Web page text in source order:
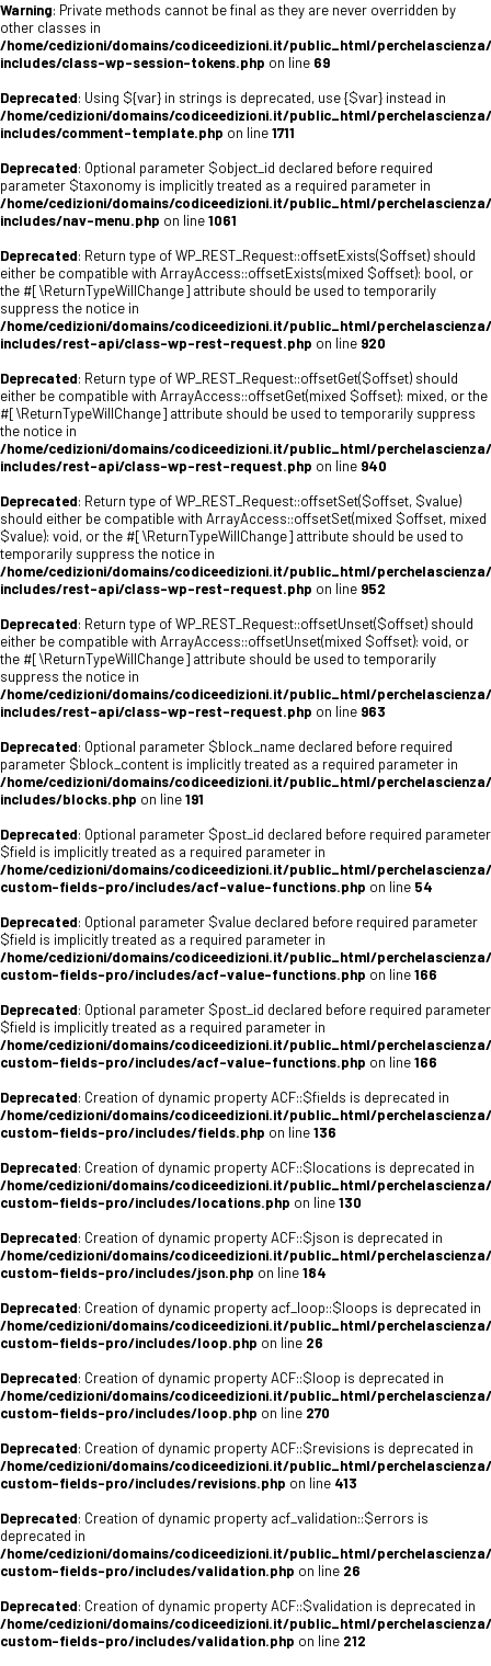
Warning: Private methods cannot be final as they are never overridden by
other classes in
/home/cedizioni/domains/codiceedizioni.it/public_html/
includes/class-wp-session-tokens.php on line 69
Deprecated: Using ${var} in strings is deprecated, use {$var} instead in
/home/cedizioni/domains/codiceedizioni.it/public_html/
includes/comment-template.php on line1711
Deprecated: Optional parameter $object_id declared before required
parameter $taxonomy is implicitly treated as a required parameter in
/home/cedizioni/domains/codiceedizioni.it/public_html/
includes/nav-menu.php on line1061
Deprecated: Return type of WP_REST_Request::offsetExists($offset) should
either be compatible with ArrayAccess::offsetExists(mixed $offset): bool, or
the #[\ReturnTypeWillChange] attribute should be used to temporarily
suppress the notice in
/home/cedizioni/domains/codiceedizioni.it/public_html/
includes/rest-api/class-wp-rest-request.php on line 920
Deprecated: Return type of WP_REST_Request::offsetGet($offset) should
either be compatible with ArrayAccess::offsetGet(mixed $offset): mixed, or the
#[\ReturnTypeWillChange] attribute should be used to temporarily suppress
the notice in
/home/cedizioni/domains/codiceedizioni.it/public_html/
includes/rest-api/class-wp-rest-request.php on line 940
Deprecated: Return type of WP_REST_Request::offsetSet($offset, $value)
should either be compatible with ArrayAccess::offsetSet(mixed $offset, mixed
$value): void, or the #[\ReturnTypeWillChange] attribute should be used to
temporarily suppress the notice in
/home/cedizioni/domains/codiceedizioni.it/public_html/
includes/rest-api/class-wp-rest-request.php on line 952
Deprecated: Return type of WP_REST_Request::offsetUnset($offset) should
either be compatible with ArrayAccess::offsetUnset(mixed $offset): void, or
the #[\ReturnTypeWillChange] attribute should be used to temporarily
suppress the notice in
/home/cedizioni/domains/codiceedizioni.it/public_html/
includes/rest-api/class-wp-rest-request.php on line 963
Deprecated: Optional parameter $block_name declared before required
parameter $block_content is implicitly treated as a required parameter in
/home/cedizioni/domains/codiceedizioni.it/public_html/
includes/blocks.php on line191
Deprecated: Optional parameter $post_id declared before required parameter
$field is implicitly treated as a required parameter in
/home/cedizioni/domains/codiceedizioni.it/public_html/
custom-fields-pro/includes/acf-value-functions.php on line 54
Deprecated: Optional parameter $value declared before required parameter
$field is implicitly treated as a required parameter in
/home/cedizioni/domains/codiceedizioni.it/public_html/
custom-fields-pro/includes/acf-value-functions.php on line166
Deprecated: Optional parameter $post_id declared before required parameter
$field is implicitly treated as a required parameter in
/home/cedizioni/domains/codiceedizioni.it/public_html/
custom-fields-pro/includes/acf-value-functions.php on line166
Deprecated: Creation of dynamic property ACF::$fields is deprecated in
/home/cedizioni/domains/codiceedizioni.it/public_html/
custom-fields-pro/includes/fields.php on line136
Deprecated: Creation of dynamic property ACF::$locations is deprecated in
/home/cedizioni/domains/codiceedizioni.it/public_html/
custom-fields-pro/includes/locations.php on line130
Deprecated: Creation of dynamic property ACF::$json is deprecated in
/home/cedizioni/domains/codiceedizioni.it/public_html/
custom-fields-pro/includes/json.php on line184
Deprecated: Creation of dynamic property acf_loop::$loops is deprecated in
/home/cedizioni/domains/codiceedizioni.it/public_html/
custom-fields-pro/includes/loop.php on line 26
Deprecated: Creation of dynamic property ACF::$loop is deprecated in
/home/cedizioni/domains/codiceedizioni.it/public_html/
custom-fields-pro/includes/loop.php on line 270
Deprecated: Creation of dynamic property ACF::$revisions is deprecated in
/home/cedizioni/domains/codiceedizioni.it/public_html/
custom-fields-pro/includes/revisions.php on line 413
Deprecated: Creation of dynamic property acf_validation::$errors is
deprecated in
/home/cedizioni/domains/codiceedizioni.it/public_html/
custom-fields-pro/includes/validation.php on line 26
Deprecated: Creation of dynamic property ACF::$validation is deprecated in
/home/cedizioni/domains/codiceedizioni.it/public_html/
custom-fields-pro/includes/validation.php on line 212